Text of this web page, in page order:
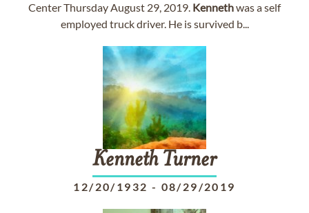
Center Thursday August 29, 2019. Kennethwas a self
employed truck driver. He is survived b...
Kenneth Turner
12/20/1932 - 08/29/2019